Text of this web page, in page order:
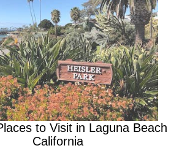
to Visit in Laguna Beach
California